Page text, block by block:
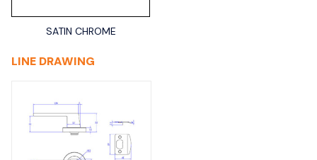
SATIN CHROME
LINE DRAWING